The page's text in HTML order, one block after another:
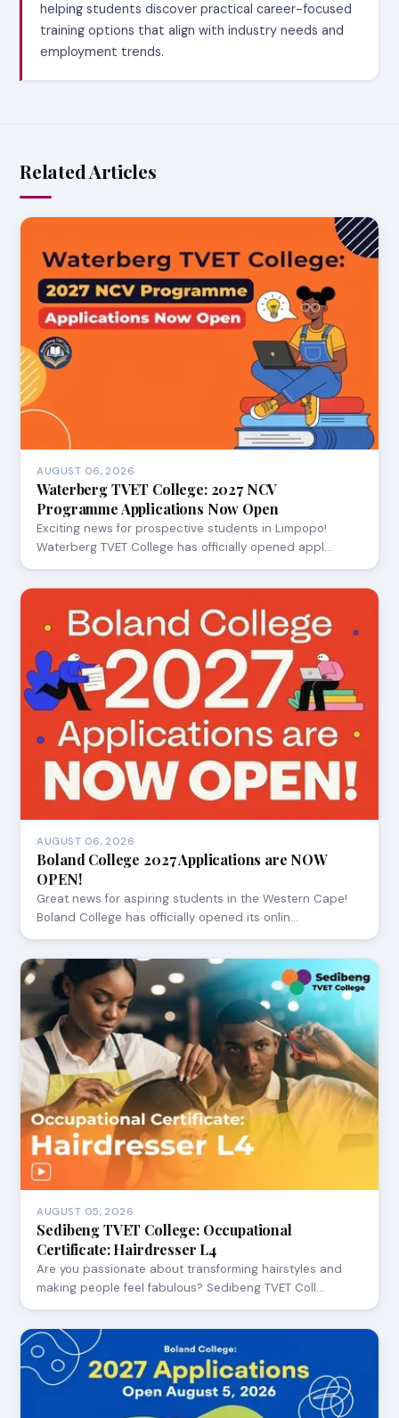
helping students discover practical career-focused
training options that align with industry needs and
employment trends.
Related Articles
AUGUST 06, 2026
Waterberg TVET College: 2027 NCV
Programme Applications Now Open
Exciting news for prospective students in Limpopo!
Waterberg TVET College has officially opened appl…
AUGUST 06, 2026
Boland College 2027 Applications are NOW
OPEN!
Great news for aspiring students in the Western Cape!
Boland College has officially opened its onlin…
AUGUST 05, 2026
Sedibeng TVET College: Occupational
Certificate: Hairdresser L4
Are you passionate about transforming hairstyles and
making people feel fabulous? Sedibeng TVET Coll…